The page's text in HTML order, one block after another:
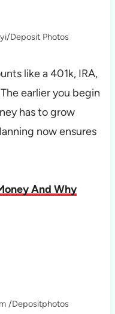
Deposit Photos
like a 401k, IRA,
earlier you begin
has to grow
now ensures
And Why
/Depositphotos